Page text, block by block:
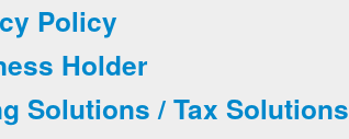
Policy
Holder
Solutions / Tax Solutions